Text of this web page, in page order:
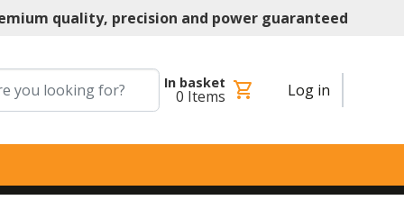
quality, precision and power guaranteed
In basket
0 Items shopping_cart Log in